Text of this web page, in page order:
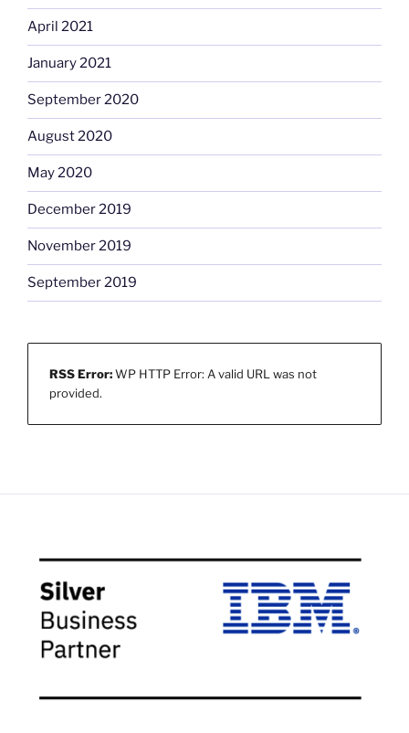
April 2021
January 2021
September 2020
August 2020
May 2020
December 2019
November 2019
September 2019
RSS Error:WP HTTP Error: A valid URL was not
provided.